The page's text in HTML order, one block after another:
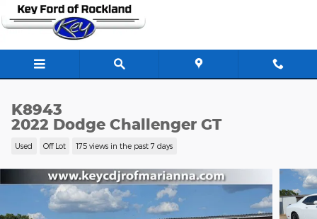
Skip to main content
K8943
2022 Dodge Challenger GT
Used Off Lot 175 views in the past 7 days